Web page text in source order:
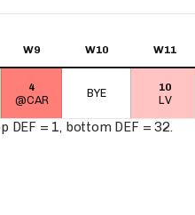
W9 W10 W11
4
@CAR
BYE 10
LV
DEF = 1, bottom DEF = 32.